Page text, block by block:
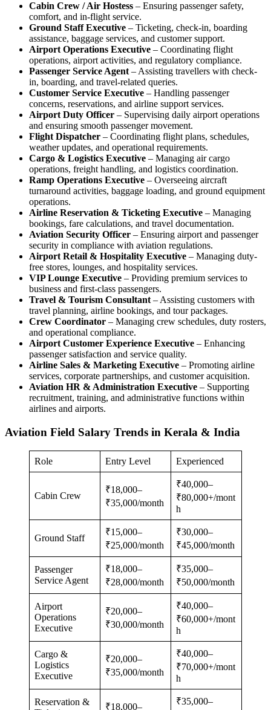
Cabin Crew / Air Hostess – Ensuring passenger safety,
comfort, and in-flight service.
Ground Staff Executive – Ticketing, check-in, boarding
assistance, baggage services, and customer support.
Airport Operations Executive – Coordinating flight
operations, airport activities, and regulatory compliance.
Passenger Service Agent – Assisting travellers with check-
in, boarding, and travel-related queries.
Customer Service Executive – Handling passenger
concerns, reservations, and airline support services.
Airport Duty Officer – Supervising daily airport operations
and ensuring smooth passenger movement.
Flight Dispatcher – Coordinating flight plans, schedules,
weather updates, and operational requirements.
Cargo & Logistics Executive – Managing air cargo
operations, freight handling, and logistics coordination.
Ramp Operations Executive – Overseeing aircraft
turnaround activities, baggage loading, and ground equipment
operations.
Airline Reservation & Ticketing Executive – Managing
bookings, fare calculations, and travel documentation.
Aviation Security Officer – Ensuring airport and passenger
security in compliance with aviation regulations.
Airport Retail & Hospitality Executive – Managing duty-
free stores, lounges, and hospitality services.
VIP Lounge Executive – Providing premium services to
business and first-class passengers.
Travel & Tourism Consultant – Assisting customers with
travel planning, airline bookings, and tour packages.
Crew Coordinator – Managing crew schedules, duty rosters,
and operational compliance.
Airport Customer Experience Executive – Enhancing
passenger satisfaction and service quality.
Airline Sales & Marketing Executive – Promoting airline
services, corporate partnerships, and customer acquisition.
Aviation HR & Administration Executive – Supporting
recruitment, training, and administrative functions within
airlines and airports.
Aviation Field Salary Trends in Kerala & India
Role Entry Level Experienced
Cabin Crew
₹18,000–
₹35,000/month
₹40,000–
₹80,000+/mont
h
Ground Staff
₹15,000–
₹25,000/month
₹30,000–
₹45,000/month
Passenger
Service Agent
₹18,000–
₹28,000/month
₹35,000–
₹50,000/month
Airport
Operations
Executive
₹20,000–
₹30,000/month
₹40,000–
₹60,000+/mont
h
Cargo &
Logistics
Executive
₹20,000–
₹35,000/month
₹40,000–
₹70,000+/mont
h
Reservation &
₹18,000–
₹35,000–